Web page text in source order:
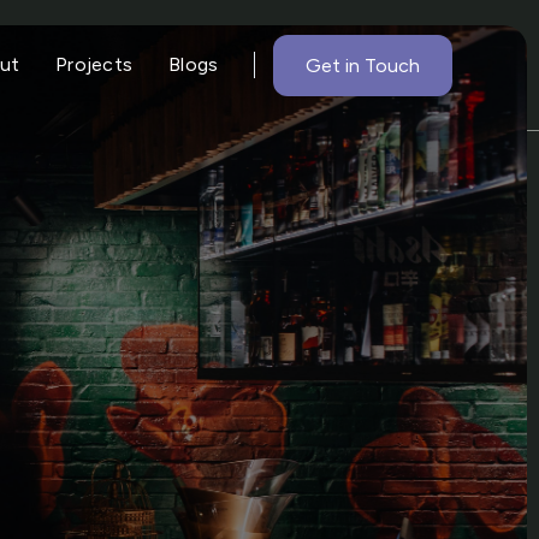
Projects Blogs Get in Touch